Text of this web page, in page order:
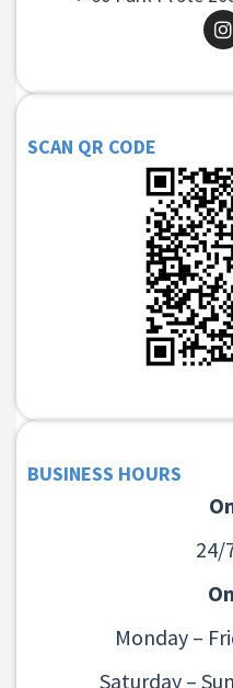
SCAN QR CODE
BUSINESS HOURS
24/
Monday –
Saturday –